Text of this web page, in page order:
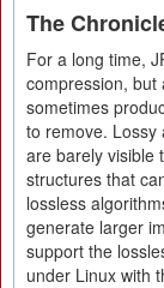
The
For a long time,
compression, but
sometimes
to remove. Lossy
are barely visible
structures that
lossless
generate larger
support the
under Linux with